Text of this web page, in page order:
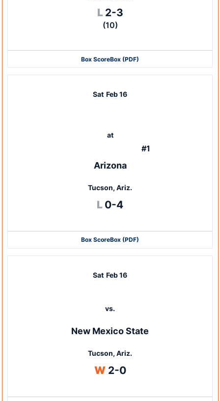
L Loss
2-3
(10)
Box ScoreBox (PDF)
Sat Feb 16
at
#1
Arizona
Tucson, Ariz.
L Loss
0-4
Box ScoreBox (PDF)
Sat Feb 16
vs.
New Mexico State
Tucson, Ariz.
WWin
2-0